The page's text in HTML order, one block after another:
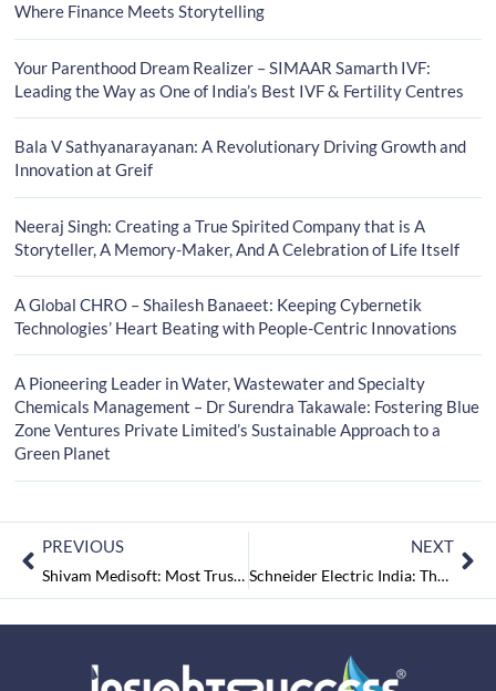
Where Finance Meets Storytelling
Your Parenthood Dream Realizer – SIMAAR Samarth IVF:
Leading the Way as One of India’s Best IVF & Fertility Centres
Bala V Sathyanarayanan: A Revolutionary Driving Growth and
Innovation at Greif
Neeraj Singh: Creating a True Spirited Company that is A
Storyteller, A Memory-Maker, And A Celebration of Life Itself
A Global CHRO – Shailesh Banaeet: Keeping Cybernetik
Technologies’ Heart Beating with People-Centric Innovations
A Pioneering Leader in Water, Wastewater and Specialty
Chemicals Management – Dr Surendra Takawale: Fostering Blue
Zone Ventures Private Limited’s Sustainable Approach to a
Green Planet
PREVIOUS
Shivam Medisoft: Most Trusted and Recognised Hospital Management Providers
NEXT
Schneider Electric India: The Global Specialist in Energy Management and Automation